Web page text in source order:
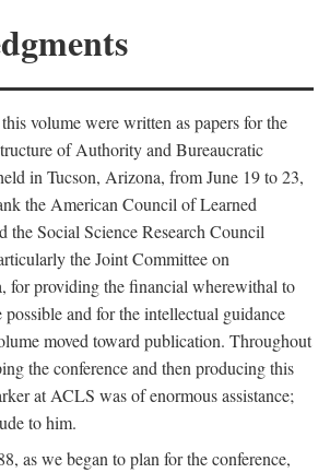
volume were written as papers for the
of Authority and Bureaucratic
in Tucson, Arizona, from June 19 to 23,
the American Council of Learned
the Social Science Research Council
the Joint Committee on
for providing the financial wherewithal to
possible and for the intellectual guidance
moved toward publication. Throughout
the conference and then producing this
at ACLS was of enormous assistance;
to him.
as we began to plan for the conference,